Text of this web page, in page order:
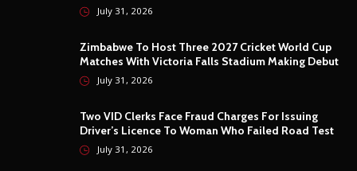
July 31, 2026
Zimbabwe To Host Three 2027 Cricket World Cup
Matches With Victoria Falls Stadium Making Debut
July 31, 2026
Two VID Clerks Face Fraud Charges For Issuing
Driver’s Licence To Woman Who Failed Road Test
July 31, 2026